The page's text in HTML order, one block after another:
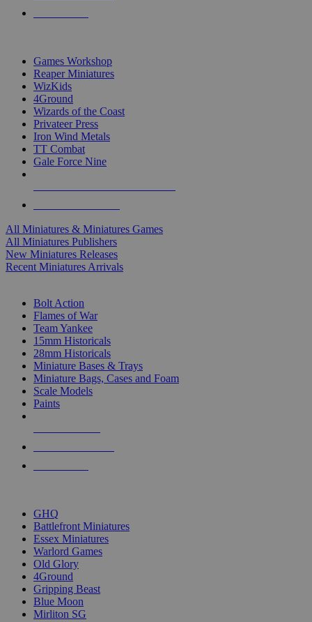
Games Workshop
Reaper Miniatures
WizKids
4Ground
Wizards of the Coast
Privateer Press
Iron Wind Metals
TT Combat
Gale Force Nine
All Miniatures & Miniatures Games
All Miniatures Publishers
New Miniatures Releases
Recent Miniatures Arrivals
Bolt Action
Flames of War
Team Yankee
15mm Historicals
28mm Historicals
Miniature Bases & Trays
Miniature Bags, Cases and Foam
Scale Models
Paints
GHQ
Battlefront Miniatures
Essex Miniatures
Warlord Games
Old Glory
4Ground
Gripping Beast
Blue Moon
Mirliton SG